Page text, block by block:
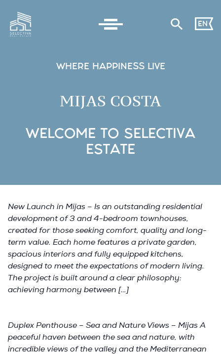
EN
WHERE HAPPINESS LIVE
MIJAS COSTA
WELCOME TO SELECTIVA
ESTATE
New Launch in Mijas – Is an outstanding residential
development of 3 and 4-bedroom townhouses,
created for those seeking comfort, quality and long-
term value. Each home features a private garden,
spacious interiors and fully equipped kitchens,
designed to meet the expectations of modern living.
The project is built around a clear philosophy:
achieving harmony between […]
Duplex Penthouse – Sea and Nature Views – Mijas A
peaceful haven between the sea and nature, with
incredible views of the valley and the Mediterranean